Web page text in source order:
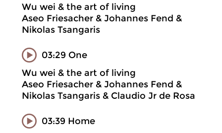
Wu wei & the art of living
Aseo Friesacher & Johannes Fend &
Nikolas Tsangaris
03:29 One
Wu wei & the art of living
Aseo Friesacher & Johannes Fend &
Nikolas Tsangaris & Claudio Jr de Rosa
03:39 Home